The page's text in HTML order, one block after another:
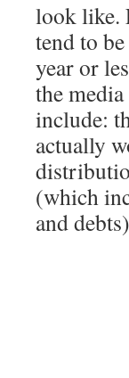
look like.
tend to
year or
the
include:
actually
(which
and